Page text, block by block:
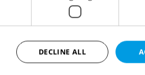
Raymond Johnston
Republic to film another
DECLINE ALL